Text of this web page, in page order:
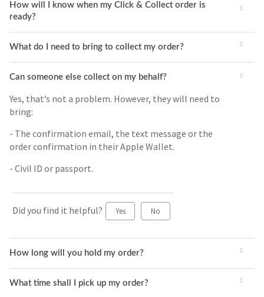
How will I know when my Click & Collect order is
ready?
What do I need to bring to collect my order?
Can someone else collect on my behalf?
Yes, that’s not a problem. However, they will need to
bring:
- The confirmation email, the text message or the
order confirmation in their Apple Wallet.
- Civil ID or passport.
Did you find it helpful? Yes No
How long will you hold my order?
What time shall I pick up my order?